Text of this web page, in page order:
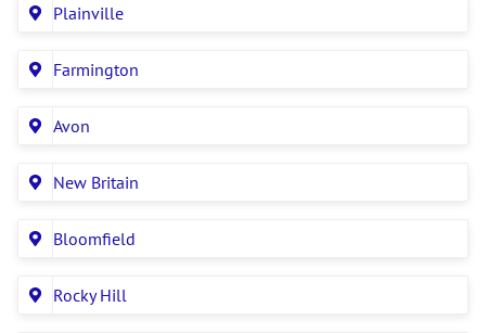
Plainville
Farmington
Avon
New Britain
Bloomfield
Rocky Hill